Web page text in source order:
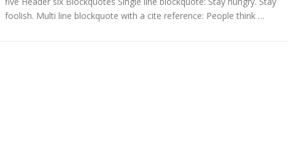
foolish. Multi line blockquote with a cite reference: People think …